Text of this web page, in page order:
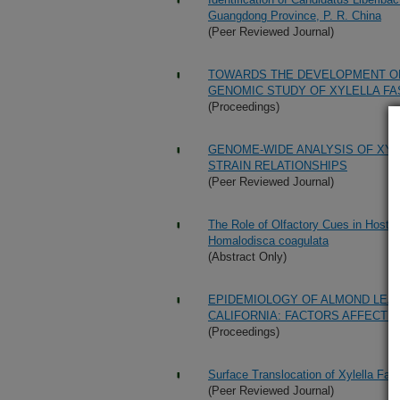
Guangdong Province, P. R. China
(Peer Reviewed Journal)
TOWARDS THE DEVELOPMENT
GENOMIC STUDY OF XYLELLA
(Proceedings)
GENOME-WIDE ANALYSIS OF
STRAIN RELATIONSHIPS
(Peer Reviewed Journal)
The Role of Olfactory Cues in Host-
Homalodisca coagulata
(Abstract Only)
EPIDEMIOLOGY OF ALMOND
CALIFORNIA: FACTORS
(Proceedings)
Surface Translocation of Xylella
(Peer Reviewed Journal)